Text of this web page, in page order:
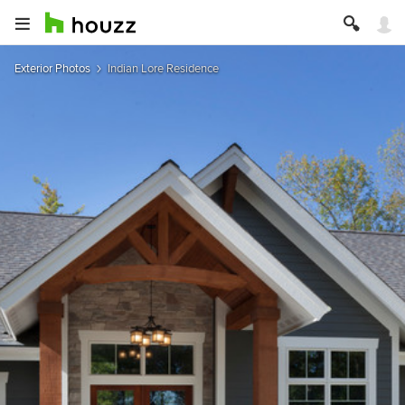
Exterior Photos Indian Lore Residence